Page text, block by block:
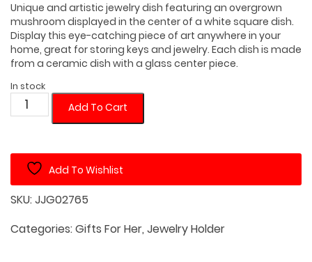
Unique and artistic jewelry dish featuring an overgrown
mushroom displayed in the center of a white square dish.
Display this eye-catching piece of art anywhere in your
home, great for storing keys and jewelry. Each dish is made
from a ceramic dish with a glass center piece.
In stock
Crystal
Mushroom
White
Jewelry
Dish
Add To Cart
Add To Wishlist
SKU:JJG02765
Categories:Gifts For Her, Jewelry Holder